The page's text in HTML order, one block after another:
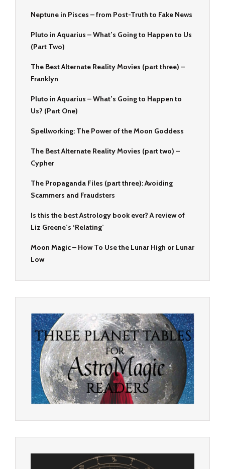
Neptune in Pisces – from Post-Truth to Fake News
Pluto in Aquarius – What’s Going to Happen to Us
(Part Two)
The Best Alternate Reality Movies (part three) –
Franklyn
Pluto in Aquarius – What’s Going to Happen to
Us? (Part One)
Spellworking: The Power of the Moon Goddess
The Best Alternate Reality Movies (part two) –
Cypher
The Propaganda Files (part three): Avoiding
Scammers and Fraudsters
Is this the best Astrology book ever? A review of
Liz Greene’s ‘Relating’
Moon Magic – How To Use the Lunar High or Lunar
Low